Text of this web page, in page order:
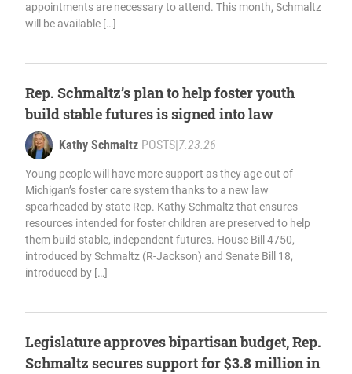
appointments are necessary to attend. This month, Schmaltz
will be available […]
Rep. Schmaltz’s plan to help foster youth
build stable futures is signed into law
Kathy Schmaltz POSTS 7.23.26
Young people will have more support as they age out of
Michigan’s foster care system thanks to a new law
spearheaded by state Rep. Kathy Schmaltz that ensures
resources intended for foster children are preserved to help
them build stable, independent futures. House Bill 4750,
introduced by Schmaltz (R-Jackson) and Senate Bill 18,
introduced by […]
Legislature approves bipartisan budget, Rep.
Schmaltz secures support for $3.8 million in